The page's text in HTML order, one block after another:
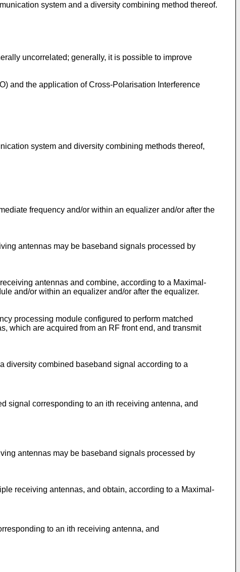
system and a diversity combining method thereof.
uncorrelated; generally, it is possible to improve
and the application of Cross-Polarisation Interference
system and diversity combining methods thereof,
frequency and/or within an equalizer and/or after the
antennas may be baseband signals processed by
antennas and combine, according to a Maximal-
and/or within an equalizer and/or after the equalizer.
processing module configured to perform matched
which are acquired from an RF front end, and transmit
diversity combined baseband signal according to a
signal corresponding to an ith receiving antenna, and
antennas may be baseband signals processed by
receiving antennas, and obtain, according to a Maximal-
to an ith receiving antenna, and